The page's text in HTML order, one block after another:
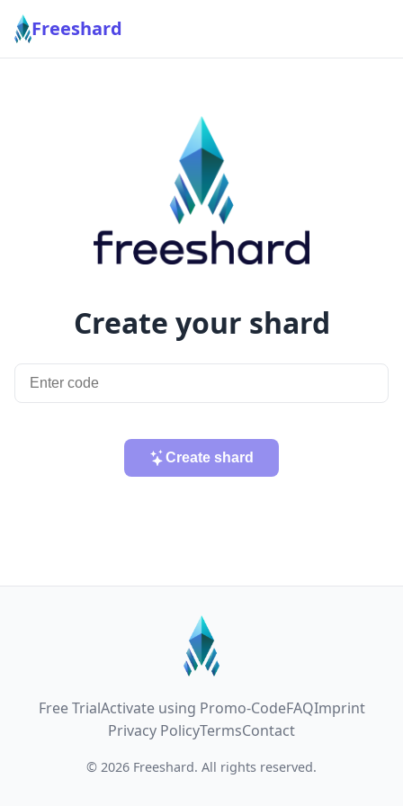
Freeshard
Create your shard
Create shard
Free TrialActivate using Promo-CodeFAQImprint
Privacy PolicyTermsContact
© 2026 Freeshard. All rights reserved.